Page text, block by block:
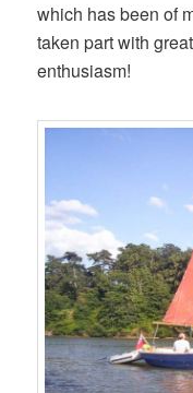
which has been of
taken part with
enthusiasm!